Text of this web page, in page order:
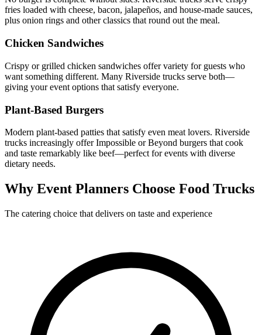
fries loaded with cheese, bacon, jalapeños, and house-made sauces,
plus onion rings and other classics that round out the meal.
Chicken Sandwiches
Crispy or grilled chicken sandwiches offer variety for guests who
want something different. Many Riverside trucks serve both—
giving your event options that satisfy everyone.
Plant-Based Burgers
Modern plant-based patties that satisfy even meat lovers. Riverside
trucks increasingly offer Impossible or Beyond burgers that cook
and taste remarkably like beef—perfect for events with diverse
dietary needs.
Why Event Planners Choose Food Trucks
The catering choice that delivers on taste and experience